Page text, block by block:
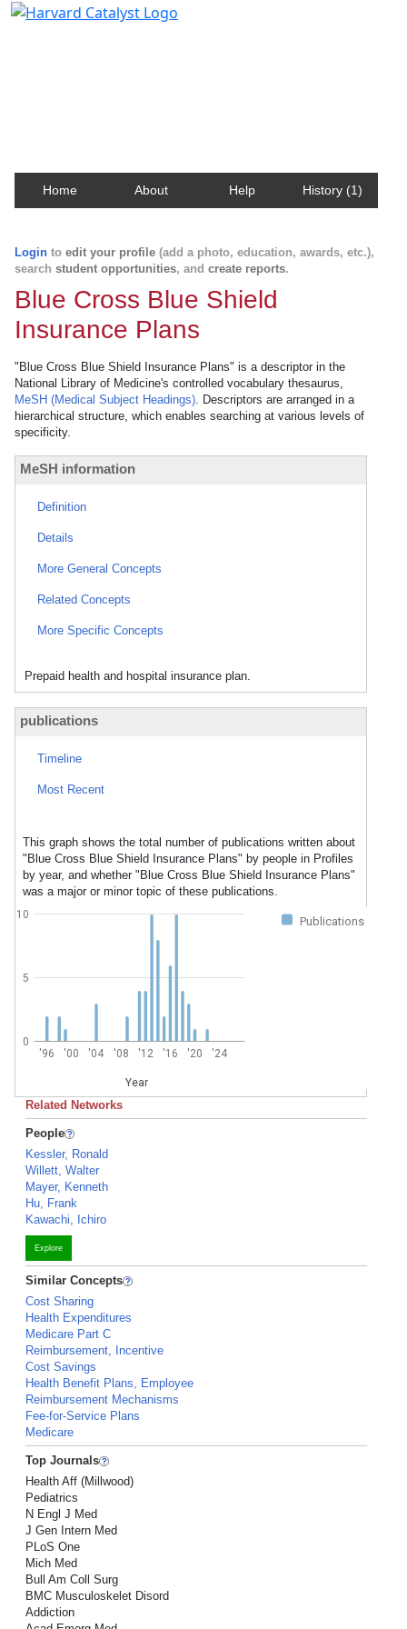
Home About Help History (1)
Login to edit your profile (add a photo, education, awards, etc.),
search student opportunities, and create reports.
Blue Cross Blue Shield
Insurance Plans
"Blue Cross Blue Shield Insurance Plans" is a descriptor in the
National Library of Medicine's controlled vocabulary thesaurus,
MeSH (Medical Subject Headings). Descriptors are arranged in a
hierarchical structure, which enables searching at various levels of
specificity.
MeSH information
Definition
Details
More General Concepts
Related Concepts
More Specific Concepts
Prepaid health and hospital insurance plan.
publications
Timeline
Most Recent
This graph shows the total number of publications written about
"Blue Cross Blue Shield Insurance Plans" by people in Profiles
by year, and whether "Blue Cross Blue Shield Insurance Plans"
was a major or minor topic of these publications.
Publications
'96 '00 '04 '08 '12 '16 '20 '24
Year
0
5
10
Related Networks
People
Kessler, Ronald
Willett, Walter
Mayer, Kenneth
Hu, Frank
Kawachi, Ichiro
Explore
Similar Concepts
Cost Sharing
Health Expenditures
Medicare Part C
Reimbursement, Incentive
Cost Savings
Health Benefit Plans, Employee
Reimbursement Mechanisms
Fee-for-Service Plans
Medicare
Top Journals
Health Aff (Millwood)
Pediatrics
N Engl J Med
J Gen Intern Med
PLoS One
Mich Med
Bull Am Coll Surg
BMC Musculoskelet Disord
Addiction